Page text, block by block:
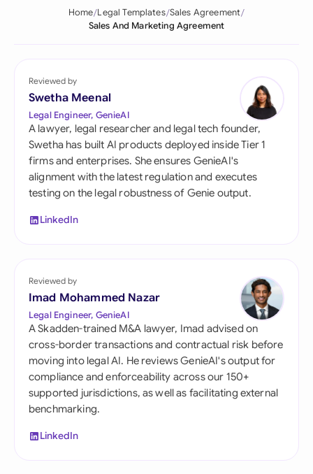
Home Legal Templates Sales Agreement
Sales And Marketing Agreement
Reviewed by
Swetha Meenal
Legal Engineer, GenieAI
A lawyer, legal researcher and legal tech founder,
Swetha has built AI products deployed inside Tier 1
firms and enterprises. She ensures GenieAI's
alignment with the latest regulation and executes
testing on the legal robustness of Genie output.
LinkedIn
Reviewed by
Imad Mohammed Nazar
Legal Engineer, GenieAI
A Skadden-trained M&A lawyer, Imad advised on
cross-border transactions and contractual risk before
moving into legal AI. He reviews GenieAI's output for
compliance and enforceability across our 150+
supported jurisdictions, as well as facilitating external
benchmarking.
LinkedIn